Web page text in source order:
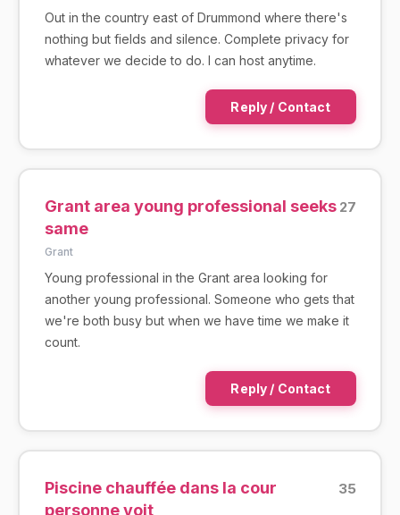
Out in the country east of Drummond where there's
nothing but fields and silence. Complete privacy for
whatever we decide to do. I can host anytime.
Reply / Contact
Grant area young professional seeks
same
27
Grant
Young professional in the Grant area looking for
another young professional. Someone who gets that
we're both busy but when we have time we make it
count.
Reply / Contact
Piscine chauffée dans la cour
personne voit
35